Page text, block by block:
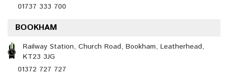
01737 333 700
BOOKHAM
Railway Station, Church Road, Bookham, Leatherhead,
KT23 3JG
01372 727 727